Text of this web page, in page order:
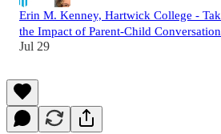
Erin M. Kenney, Hartwick College -
the Impact of Parent-Child
Jul 29